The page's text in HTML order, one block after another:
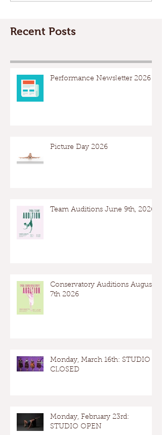
Recent Posts
Performance Newsletter 2026
Picture Day 2026
Team Auditions June 9th, 2026
Conservatory Auditions August
7th 2026
Monday, March 16th: STUDIO
CLOSED
Monday, February 23rd:
STUDIO OPEN